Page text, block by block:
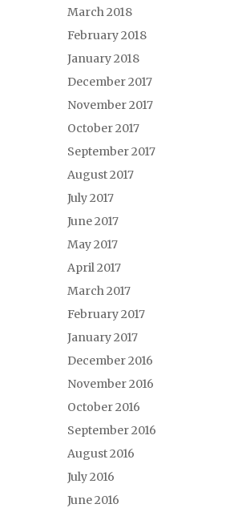
March 2018
February 2018
January 2018
December 2017
November 2017
October 2017
September 2017
August 2017
July 2017
June 2017
May 2017
April 2017
March 2017
February 2017
January 2017
December 2016
November 2016
October 2016
September 2016
August 2016
July 2016
June 2016